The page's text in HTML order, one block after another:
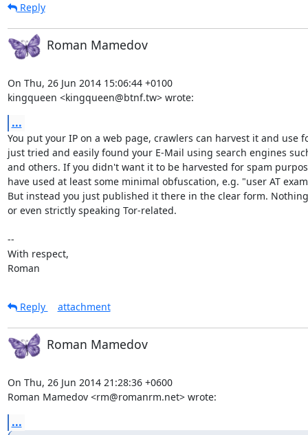
Reply
Roman Mamedov
On Thu, 26 Jun 2014 15:06:44 +0100
kingqueen <kingqueen@btnf.tw> wrote:
...
You put your IP on a web page, crawlers can harvest it and use
just tried and easily found your E-Mail using search engines
and others. If you didn't want it to be harvested for spam
have used at least some minimal obfuscation, e.g. "user AT
But instead you just published it there in the clear form.
or even strictly speaking Tor-related.
--
With respect,
Roman
Reply attachment
Roman Mamedov
On Thu, 26 Jun 2014 21:28:36 +0600
Roman Mamedov <rm@romanrm.net> wrote:
...